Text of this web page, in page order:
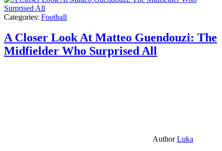
Categories: Football
A Closer Look At Matteo Guendouzi: The
Midfielder Who Surprised All
AuthorLuka